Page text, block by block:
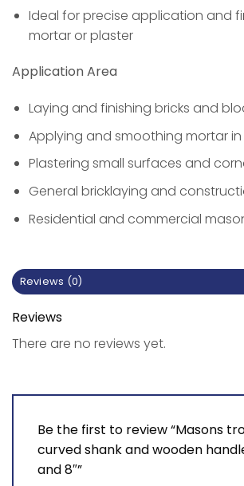
Ideal for precise application and
mortar or plaster
Application Area
Laying and finishing bricks and
Applying and smoothing mortar
Plastering small surfaces and
General bricklaying and
Residential and commercial
Reviews (0)
Reviews
There are no reviews yet.
Be the first to review “Masons
curved shank and wooden
and 8″”